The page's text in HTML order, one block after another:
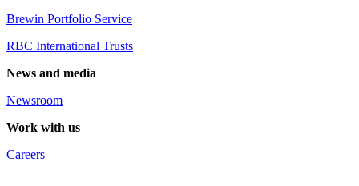
Brewin Portfolio Service
RBC International Trusts
News and media
Newsroom
Work with us
Careers